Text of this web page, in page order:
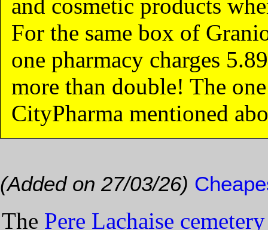
and cosmetic products
For the same box of
one pharmacy charges
more than double! The
CityPharma mentioned
(Added on 27/03/26)
The Pere Lachaise cemetery